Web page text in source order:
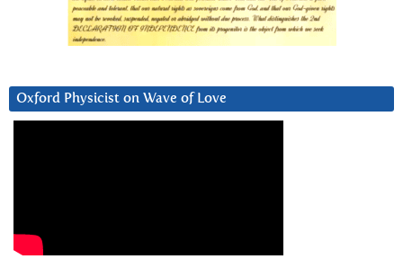
Oxford Physicist on Wave of Love